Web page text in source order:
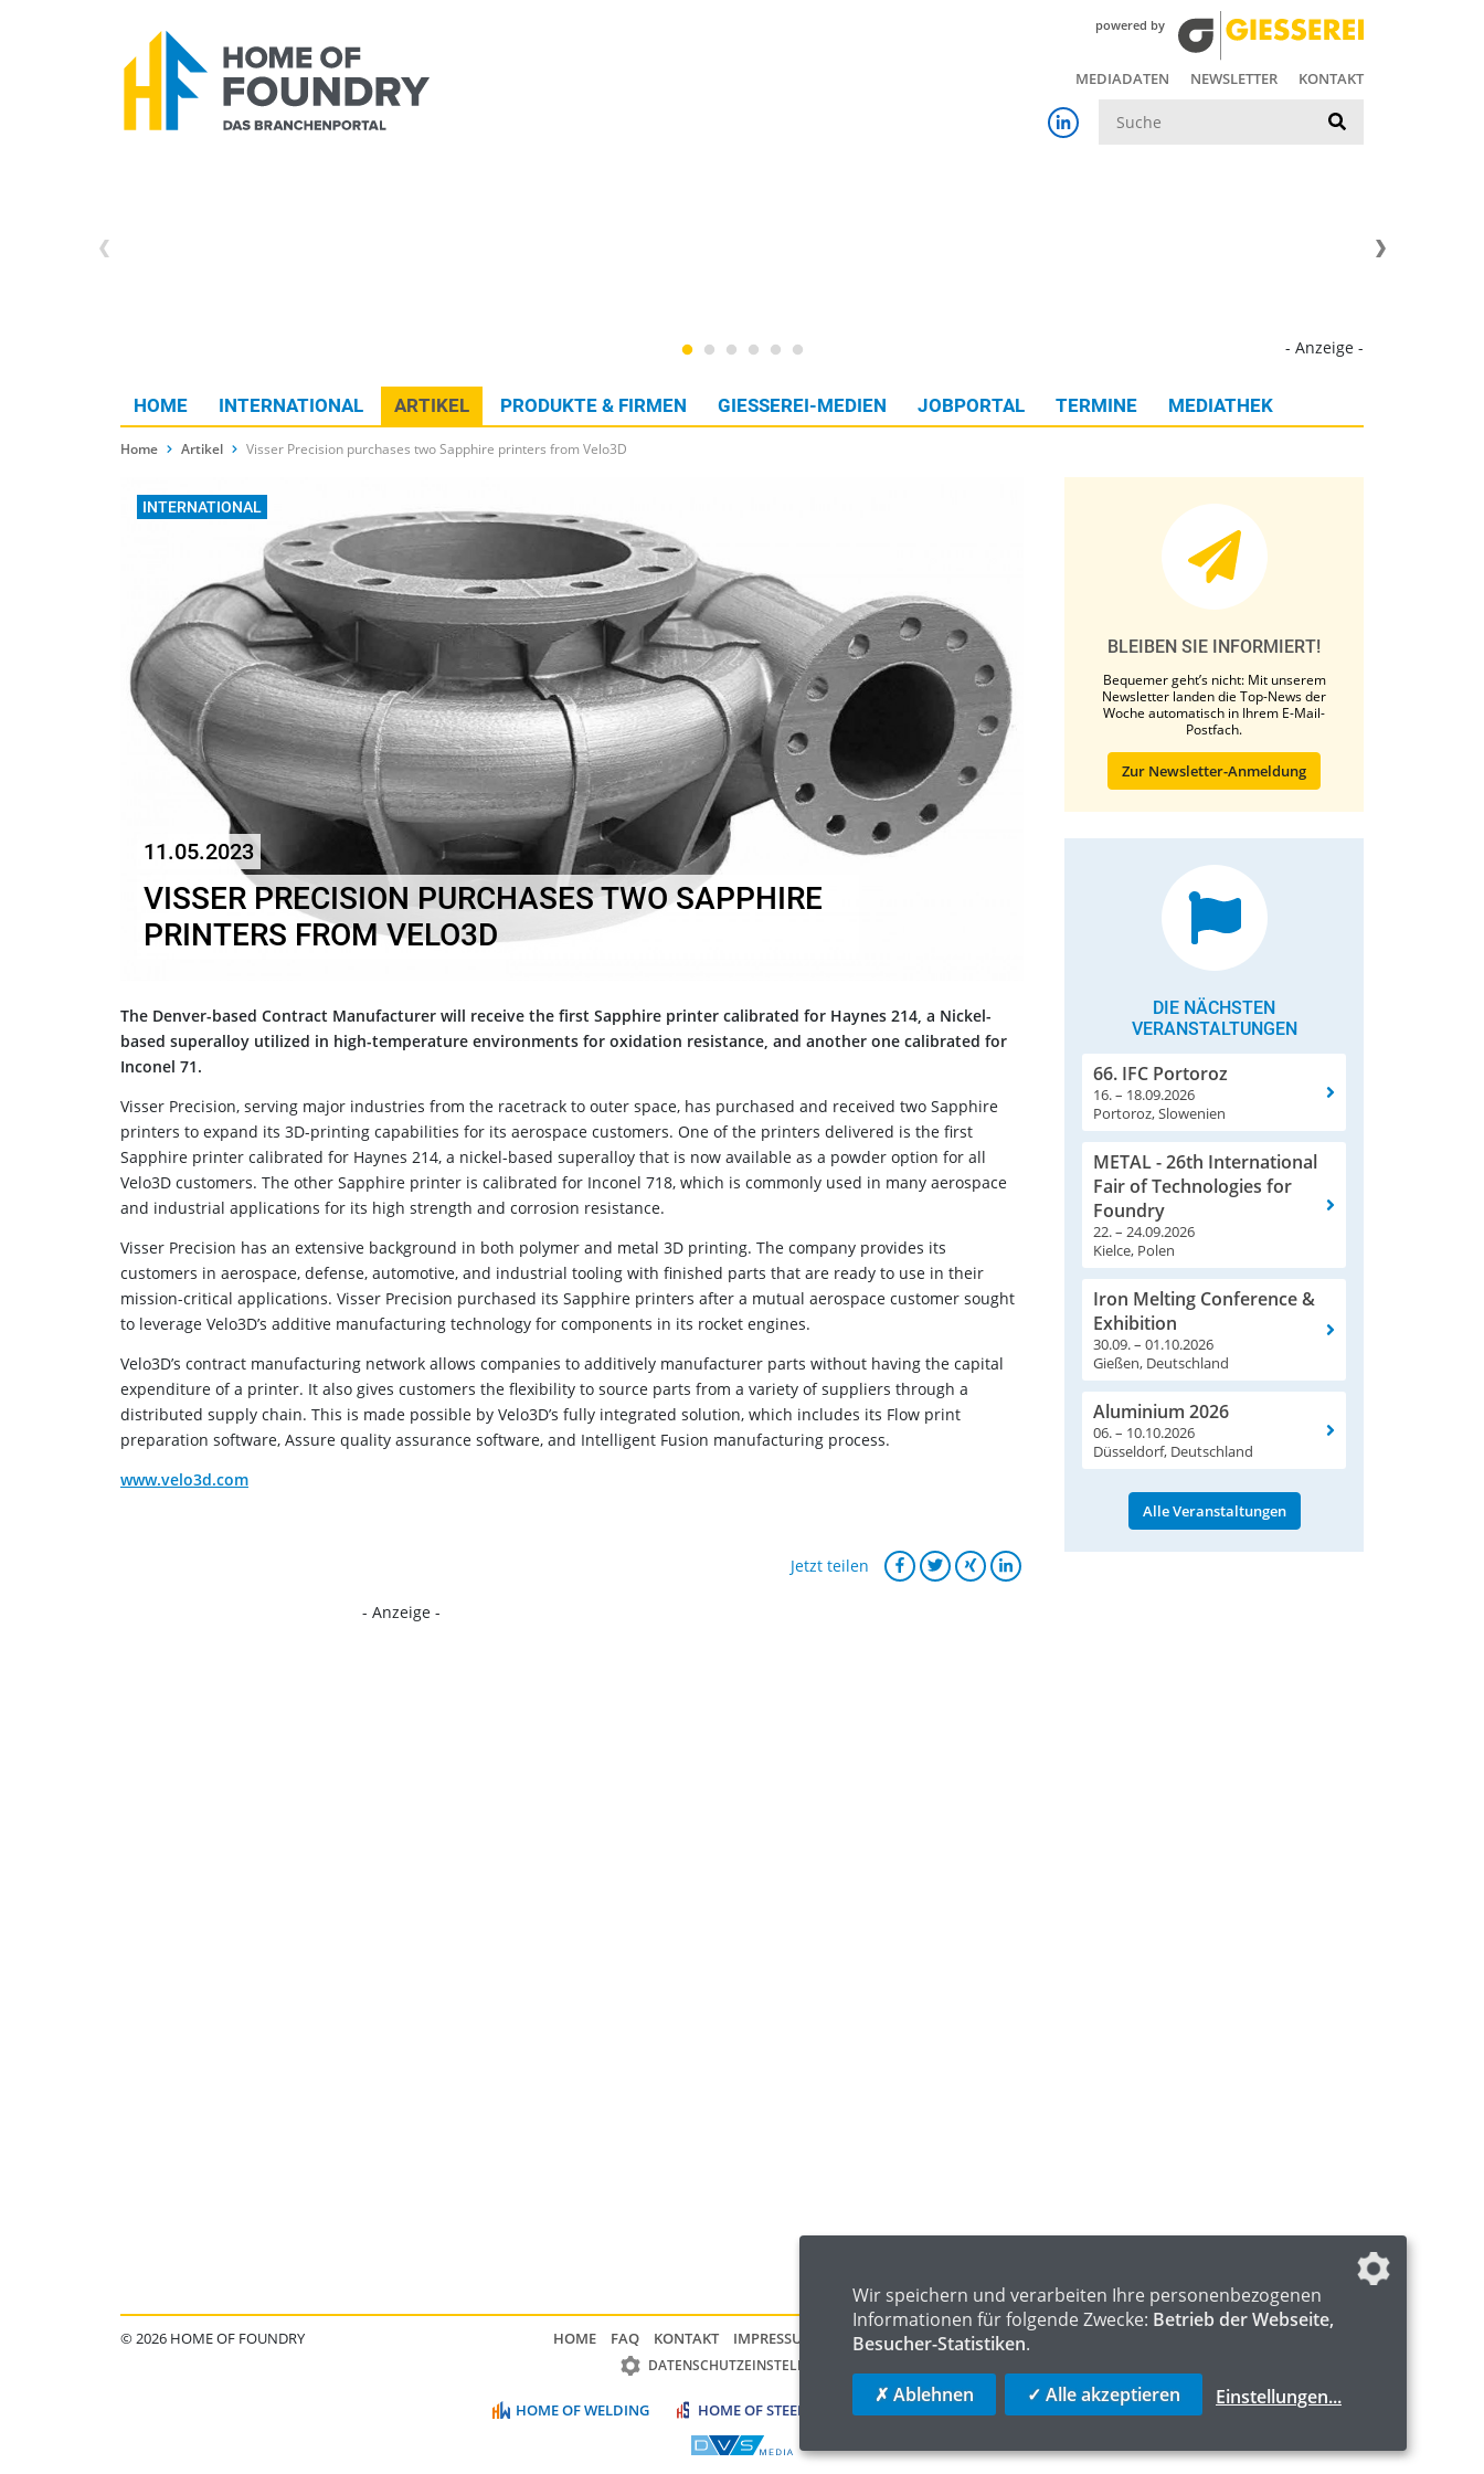
powered by
MEDIADATEN NEWSLETTER KONTAKT
- Anzeige -
HOME INTERNATIONAL ARTIKEL PRODUKTE & FIRMEN GIESSEREI-MEDIEN JOBPORTAL TERMINE MEDIATHEK
Home Artikel Visser Precision purchases two Sapphire printers from Velo3D
INTERNATIONAL
11.05.2023
VISSER PRECISION PURCHASES TWO SAPPHIRE
PRINTERS FROM VELO3D
The Denver-based Contract Manufacturer will receive the first Sapphire printer calibrated for Haynes 214, a Nickel-
based superalloy utilized in high-temperature environments for oxidation resistance, and another one calibrated for
Inconel 71.
Visser Precision, serving major industries from the racetrack to outer space, has purchased and received two Sapphire
printers to expand its 3D-printing capabilities for its aerospace customers. One of the printers delivered is the first
Sapphire printer calibrated for Haynes 214, a nickel-based superalloy that is now available as a powder option for all
Velo3D customers. The other Sapphire printer is calibrated for Inconel 718, which is commonly used in many aerospace
and industrial applications for its high strength and corrosion resistance.
Visser Precision has an extensive background in both polymer and metal 3D printing. The company provides its
customers in aerospace, defense, automotive, and industrial tooling with finished parts that are ready to use in their
mission-critical applications. Visser Precision purchased its Sapphire printers after a mutual aerospace customer sought
to leverage Velo3D’s additive manufacturing technology for components in its rocket engines.
Velo3D’s contract manufacturing network allows companies to additively manufacturer parts without having the capital
expenditure of a printer. It also gives customers the flexibility to source parts from a variety of suppliers through a
distributed supply chain. This is made possible by Velo3D’s fully integrated solution, which includes its Flow print
preparation software, Assure quality assurance software, and Intelligent Fusion manufacturing process.
www.velo3d.com
Jetzt teilen
BLEIBEN SIE INFORMIERT!
Bequemer geht’s nicht: Mit unserem
Newsletter landen die Top-News der
Woche automatisch in Ihrem E-Mail-
Postfach.
Zur Newsletter-Anmeldung
DIE NÄCHSTEN
VERANSTALTUNGEN
66. IFC Portoroz
16. – 18.09.2026
Portoroz, Slowenien
METAL - 26th International
Fair of Technologies for
Foundry
22. – 24.09.2026
Kielce, Polen
Iron Melting Conference &
Exhibition
30.09. – 01.10.2026
Gießen, Deutschland
Aluminium 2026
06. – 10.10.2026
Düsseldorf, Deutschland
Alle Veranstaltungen
- Anzeige -
© 2026 HOME OF FOUNDRY HOME FAQ KONTAKT IMPRESSUM DATENSCHUTZ
DATENSCHUTZEINSTELLUNGEN
HOME OF WELDING HOME OF STEEL HOME OF LOGISTICS
Wir speichern und verarbeiten Ihre personenbezogenen
Informationen für folgende Zwecke: Betrieb der Webseite,
Besucher-Statistiken.
✗ Ablehnen ✓ Alle akzeptieren Einstellungen...